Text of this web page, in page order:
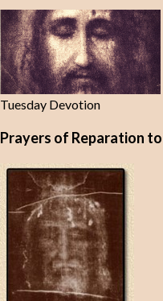
Tuesday Devotion
Prayers of Reparation